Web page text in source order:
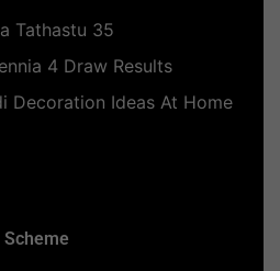
Tathastu 35
4 Draw Results
Decoration Ideas At Home